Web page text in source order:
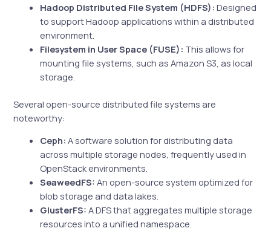
Hadoop Distributed File System (HDFS): Designed
to support Hadoop applications within a distributed
environment.
Filesystem in User Space (FUSE): This allows for
mounting file systems, such as Amazon S3, as local
storage.
Several open-source distributed file systems are
noteworthy:
Ceph: A software solution for distributing data
across multiple storage nodes, frequently used in
OpenStack environments.
SeaweedFS: An open-source system optimized for
blob storage and data lakes.
GlusterFS: A DFS that aggregates multiple storage
resources into a unified namespace.